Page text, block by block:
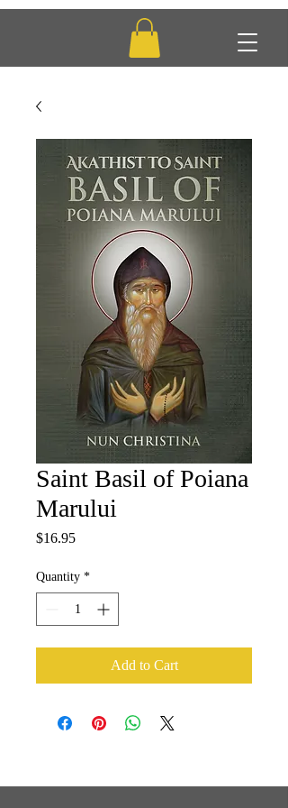
Saint Basil of Poiana
Marului
$16.95Price
Quantity *
Add to Cart